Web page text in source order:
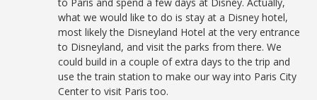
what we would like to do is stay at a Disney hotel,
most likely the Disneyland Hotel at the very entrance
to Disneyland, and visit the parks from there. We
could build in a couple of extra days to the trip and
use the train station to make our way into Paris City
Center to visit Paris too.